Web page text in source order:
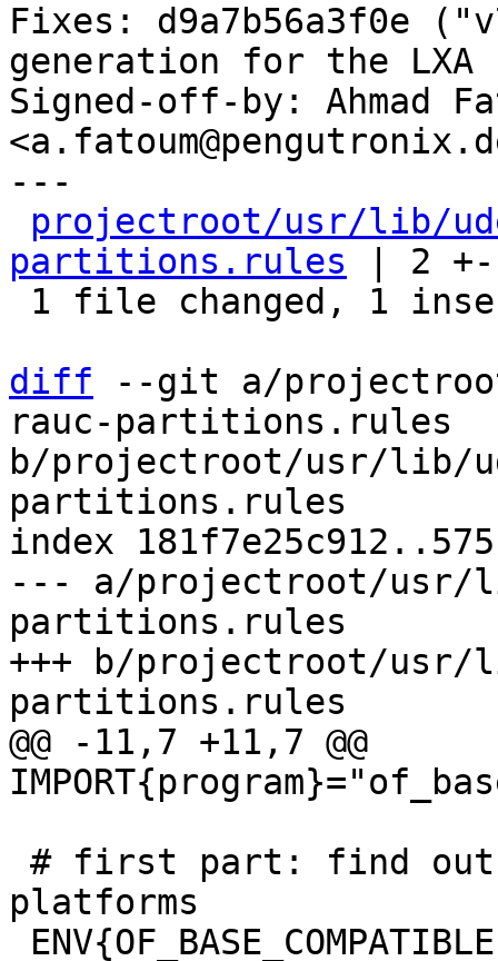
Fixes: d9a7b56a3f0e
generation for the LXA
Signed-off-by: Ahmad
---
projectroot/usr/lib/
partitions.rules | 2 +-
diff --git a/
rauc-partitions.rules
b/projectroot/usr/lib/
partitions.rules
index
--- a/projectroot/usr/
partitions.rules
+++ b/projectroot/usr/
@@ -11,7 +11,7 @@
platforms